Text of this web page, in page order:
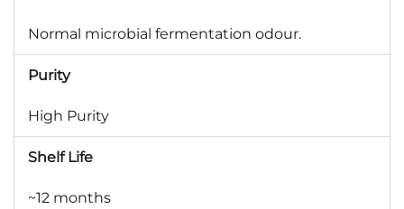
Normal microbial fermentation odour.
Purity
High Purity
Shelf Life
~12 months